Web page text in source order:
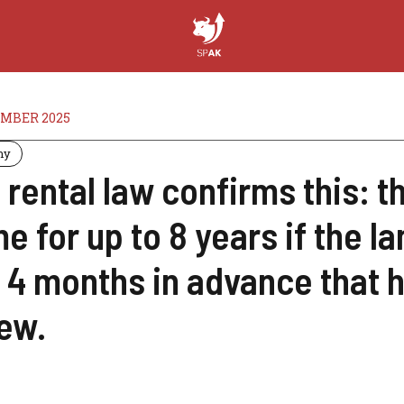
2025
rental law confirms this:
for up to 8 years if the
months in advance that